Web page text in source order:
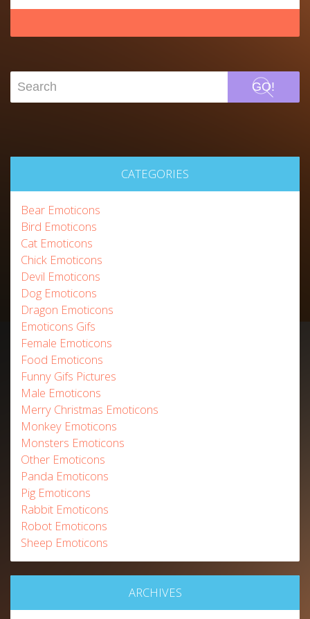
GO!
CATEGORIES
Bear Emoticons
Bird Emoticons
Cat Emoticons
Chick Emoticons
Devil Emoticons
Dog Emoticons
Dragon Emoticons
Emoticons Gifs
Female Emoticons
Food Emoticons
Funny Gifs Pictures
Male Emoticons
Merry Christmas Emoticons
Monkey Emoticons
Monsters Emoticons
Other Emoticons
Panda Emoticons
Pig Emoticons
Rabbit Emoticons
Robot Emoticons
Sheep Emoticons
ARCHIVES